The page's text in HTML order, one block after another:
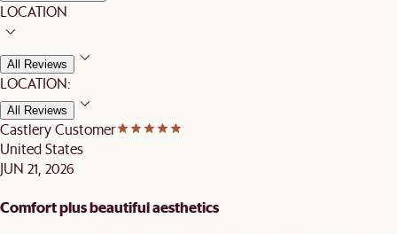
LOCATION
All Reviews
LOCATION:
All Reviews
Castlery Customer
United States
JUN 21, 2026
Comfort plus beautiful aesthetics